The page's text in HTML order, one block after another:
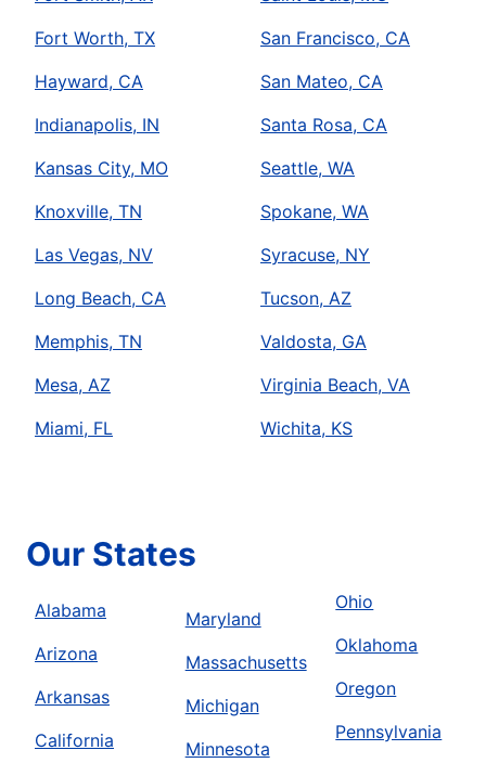
Fort Worth, TX
Hayward, CA
Indianapolis, IN
Kansas City, MO
Knoxville, TN
Las Vegas, NV
Long Beach, CA
Memphis, TN
Mesa, AZ
Miami, FL
San Francisco, CA
San Mateo, CA
Santa Rosa, CA
Seattle, WA
Spokane, WA
Syracuse, NY
Tucson, AZ
Valdosta, GA
Virginia Beach, VA
Wichita, KS
Our States
Alabama
Arizona
Arkansas
California
Maryland
Massachusetts
Michigan
Minnesota
Ohio
Oklahoma
Oregon
Pennsylvania